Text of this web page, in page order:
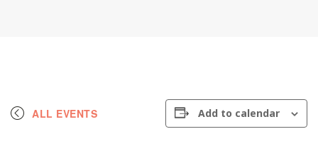
ALL EVENTS Add to calendar